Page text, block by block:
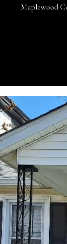
Maplewood